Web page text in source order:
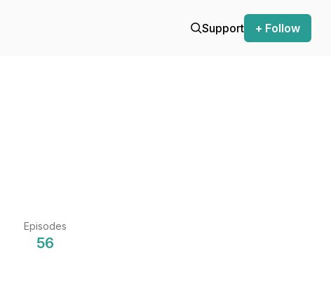
Support + Follow
Episodes
56